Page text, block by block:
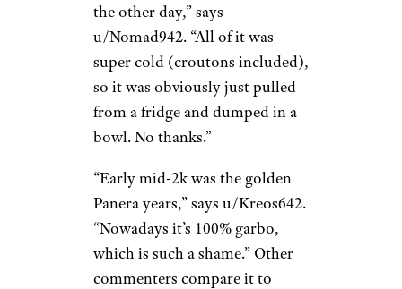
the other day,” says
u/Nomad942. “All of it was
super cold (croutons included),
so it was obviously just pulled
from a fridge and dumped in a
bowl. No thanks.”
“Early mid-2k was the golden
Panera years,” says u/Kreos642.
“Nowadays it’s 100% garbo,
which is such a shame.” Other
commenters compare it to